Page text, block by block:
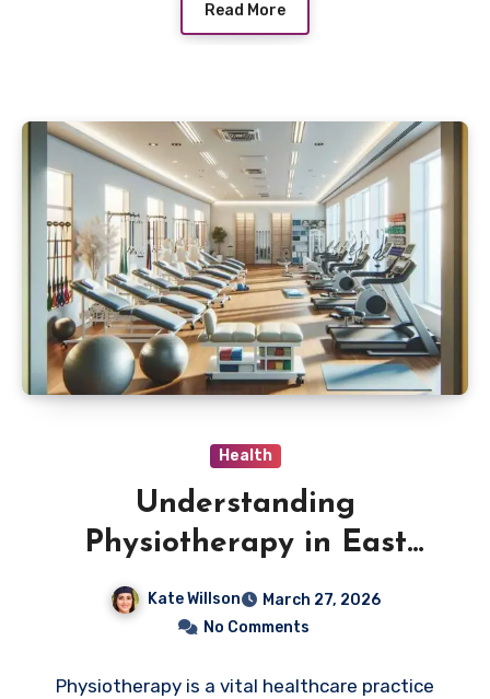
Read More
Health
Understanding
Physiotherapy in East
Kate Willson
March 27, 2026
No Comments
Physiotherapy is a vital healthcare practice